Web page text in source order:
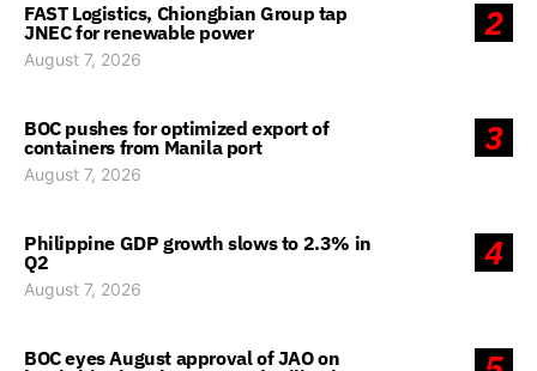
2
FAST Logistics, Chiongbian Group tap
JNEC for renewable power
August 7, 2026
3
BOC pushes for optimized export of
containers from Manila port
August 7, 2026
4
Philippine GDP growth slows to 2.3% in
Q2
August 7, 2026
BOC eyes August approval of JAO on